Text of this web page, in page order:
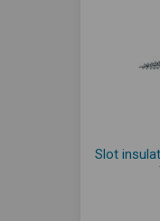
Slot